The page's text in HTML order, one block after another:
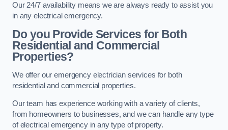
Our 24/7 availability means we are always ready to assist you
in any electrical emergency.
Do you Provide Services for Both
Residential and Commercial
Properties?
We offer our emergency electrician services for both
residential and commercial properties.
Our team has experience working with a variety of clients,
from homeowners to businesses, and we can handle any type
of electrical emergency in any type of property.